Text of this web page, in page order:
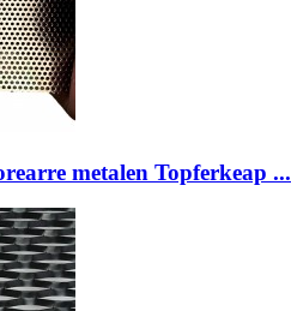
metalen Topferkeap ...